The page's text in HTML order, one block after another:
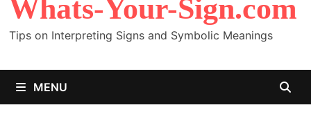
Whats-Your-Sign.com
Tips on Interpreting Signs and Symbolic Meanings
MENU